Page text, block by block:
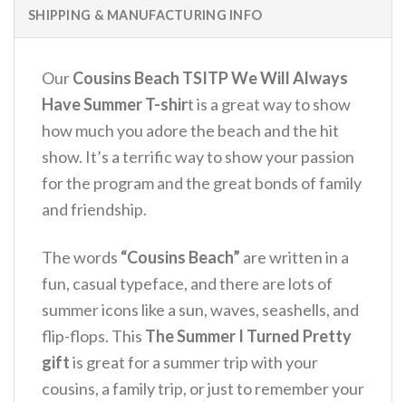
SHIPPING & MANUFACTURING INFO
OurCousins Beach TSITP We Will Always
Have Summer T-shirt is a great way to show
how much you adore the beach and the hit
show. It’s a terrific way to show your passion
for the program and the great bonds of family
and friendship.
The words “Cousins Beach” are written in a
fun, casual typeface, and there are lots of
summer icons like a sun, waves, seashells, and
flip-flops. This The Summer I Turned Pretty
giftis great for a summer trip with your
cousins, a family trip, or just to remember your